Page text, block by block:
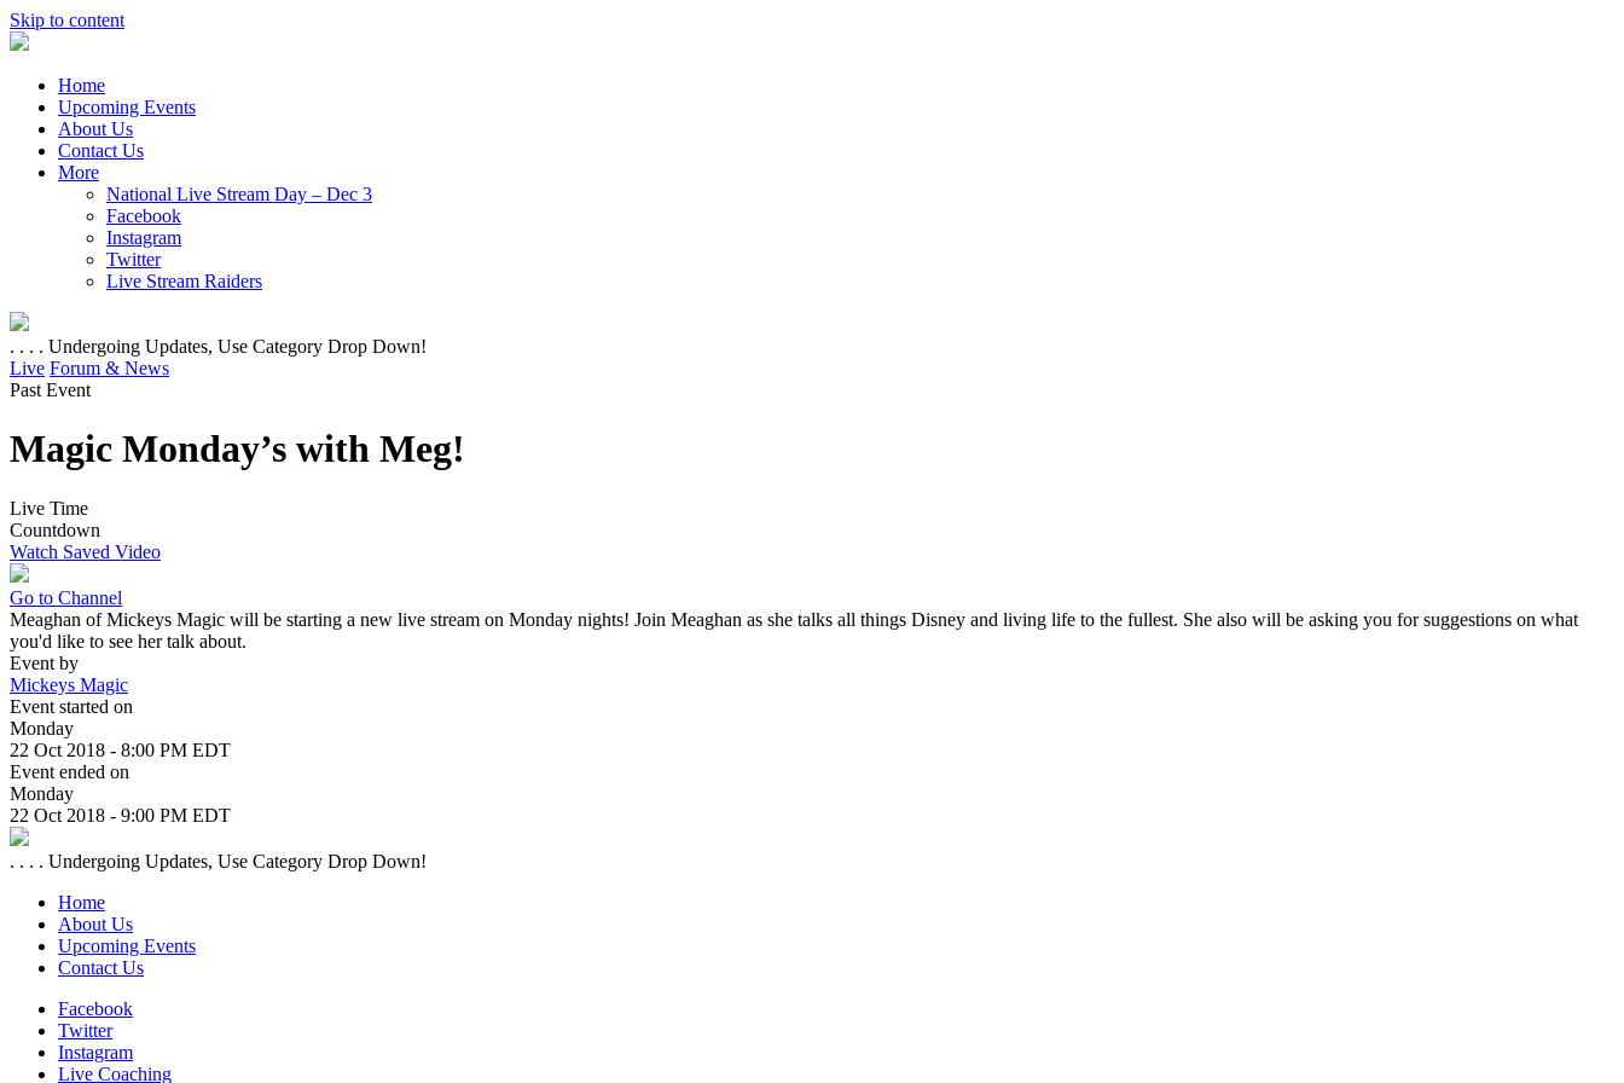
Skip to content
Home
Upcoming Events
About Us
Contact Us
More
National Live Stream Day – Dec 3
Facebook
Instagram
Twitter
Live Stream Raiders
. . . . Undergoing Updates, Use Category Drop Down!
Live Forum & News
Past Event
Magic Monday’s with Meg!
Live Time
Countdown
Watch Saved Video
Go to Channel
Meaghan of Mickeys Magic will be starting a new live stream on Monday nights! Join Meaghan as she talks all things Disney and living life to the fullest. She also will be asking you for suggestions on what
you'd like to see her talk about.
Event by
Mickeys Magic
Event started on
Monday
22 Oct 2018 - 8:00 PM EDT
Event ended on
Monday
22 Oct 2018 - 9:00 PM EDT
. . . . Undergoing Updates, Use Category Drop Down!
Home
About Us
Upcoming Events
Contact Us
Facebook
Twitter
Instagram
Live Coaching